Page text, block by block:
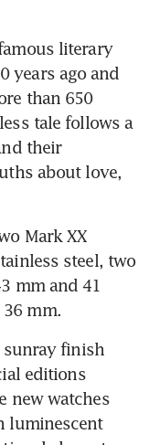
literary
years ago and
than 650
tale follows a
their
about love,
Mark XX
steel, two
mm and 41
mm.
finish
editions
new watches
luminescent